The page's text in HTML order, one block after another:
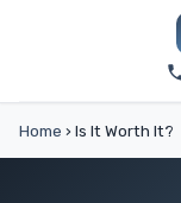
Home › Is It Worth It?